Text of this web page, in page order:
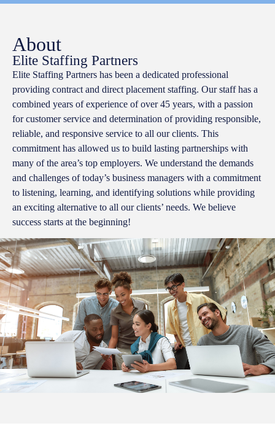
About
Elite Staffing Partners
Elite Staffing Partners has been a dedicated professional
providing contract and direct placement staffing. Our staff has a
combined years of experience of over 45 years, with a passion
for customer service and determination of providing responsible,
reliable, and responsive service to all our clients. This
commitment has allowed us to build lasting partnerships with
many of the area’s top employers. We understand the demands
and challenges of today’s business managers with a commitment
to listening, learning, and identifying solutions while providing
an exciting alternative to all our clients’ needs. We believe
success starts at the beginning!